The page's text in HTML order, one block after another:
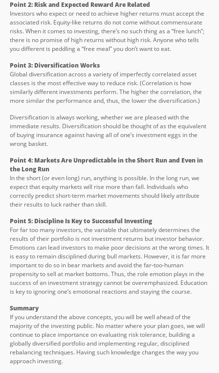
Point 2: Risk and Expected Reward Are Related
Investors who expect or need to achieve higher returns must accept the
associated risk. Equity-like returns do not come without commensurate
risks. When it comes to investing, there’s no such thing as a “free lunch”;
there is no promise of high returns without high risk. Anyone who tells
you different is peddling a “free meal” you don’t want to eat.
Point 3: Diversification Works
Global diversification across a variety of imperfectly correlated asset
classes is the most effective way to reduce risk. (Correlation is how
similarly different investments perform. The higher the correlation, the
more similar the performance and, thus, the lower the diversification.)
Diversification is always working, whether we are pleased with the
immediate results. Diversification should be thought of as the equivalent
of buying insurance against having all of one’s investment eggs in the
wrong basket.
Point 4: Markets Are Unpredictable in the Short Run and Even in
the Long Run
In the short (or even long) run, anything is possible. In the long run, we
expect that equity markets will rise more than fall. Individuals who
correctly predict short-term market movements should likely attribute
their results to luck rather than skill.
Point 5: Discipline Is Key to Successful Investing
For far too many investors, the variable that ultimately determines the
results of their portfolio is not investment returns but investor behavior.
Emotions can lead investors to make poor decisions at the wrong times. It
is easy to remain disciplined during bull markets. However, it is far more
important to do so in bear markets and avoid the far-too-human
propensity to sell at market bottoms. Thus, the role emotion plays in the
success of an investment strategy cannot be overemphasized. Education
is key to ignoring one’s emotional reactions and staying the course.
Summary
If you understand the above concepts, you will be well ahead of the
majority of the investing public. No matter where your plan goes, we will
continue to place importance on evaluating risk tolerance, building a
globally diversified portfolio and implementing regular, disciplined
rebalancing techniques. Having such knowledge changes the way you
approach investing.